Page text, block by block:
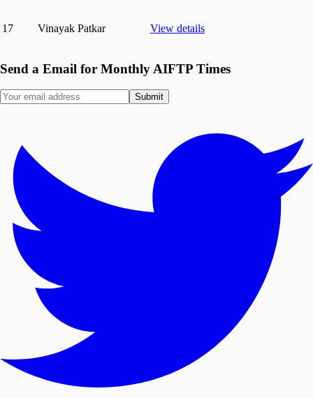
17 Vinayak Patkar View details
Send a Email for Monthly AIFTP Times
Submit